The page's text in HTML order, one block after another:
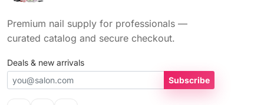
Premium nail supply for professionals —
curated catalog and secure checkout.
Deals & new arrivals
Subscribe